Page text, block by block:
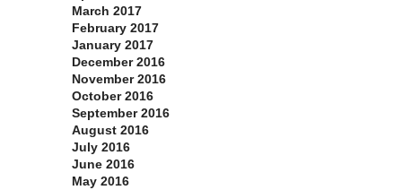
March 2017
February 2017
January 2017
December 2016
November 2016
October 2016
September 2016
August 2016
July 2016
June 2016
May 2016